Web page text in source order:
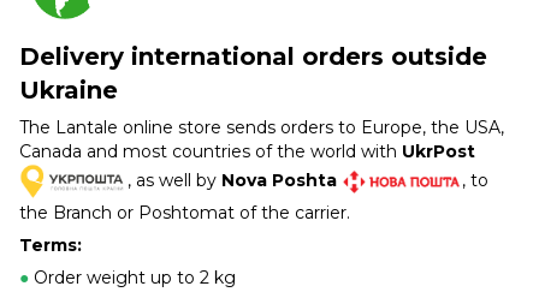
Delivery international orders outside
Ukraine
The Lantale online store sends orders to Europe, the USA,
Canada and most countries of the world with UkrPost
, as well by Nova Poshta
, to
the Branch or Poshtomat of the carrier.
Terms:
● Order weight up to 2 kg